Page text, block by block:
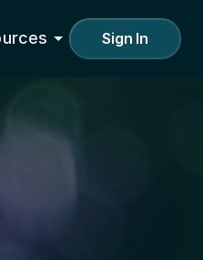
Sign In